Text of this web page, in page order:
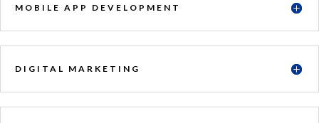
MOBILE APP DEVELOPMENT
DIGITAL MARKETING